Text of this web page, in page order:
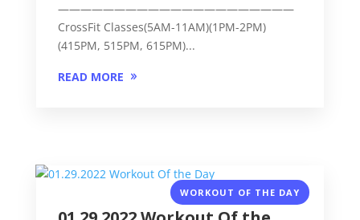
—————————————————————
CrossFit Classes(5AM-11AM)(1PM-2PM)
(415PM, 515PM, 615PM)...
READ MORE
WORKOUT OF THE DAY